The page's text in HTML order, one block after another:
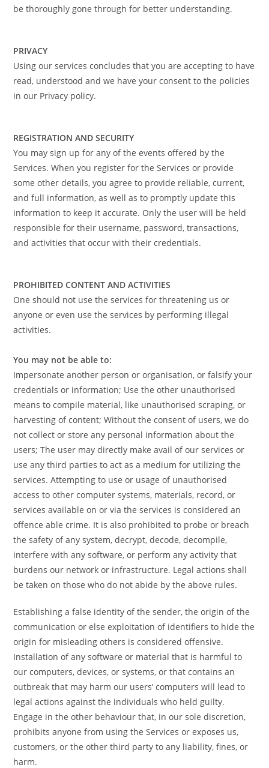
be thoroughly gone through for better understanding.
PRIVACY
Using our services concludes that you are accepting to have
read, understood and we have your consent to the policies
in our Privacy policy.
REGISTRATION AND SECURITY
You may sign up for any of the events offered by the
Services. When you register for the Services or provide
some other details, you agree to provide reliable, current,
and full information, as well as to promptly update this
information to keep it accurate. Only the user will be held
responsible for their username, password, transactions,
and activities that occur with their credentials.
PROHIBITED CONTENT AND ACTIVITIES
One should not use the services for threatening us or
anyone or even use the services by performing illegal
activities.
You may not be able to:
Impersonate another person or organisation, or falsify your
credentials or information; Use the other unauthorised
means to compile material, like unauthorised scraping, or
harvesting of content; Without the consent of users, we do
not collect or store any personal information about the
users; The user may directly make avail of our services or
use any third parties to act as a medium for utilizing the
services. Attempting to use or usage of unauthorised
access to other computer systems, materials, record, or
services available on or via the services is considered an
offence able crime. It is also prohibited to probe or breach
the safety of any system, decrypt, decode, decompile,
interfere with any software, or perform any activity that
burdens our network or infrastructure. Legal actions shall
be taken on those who do not abide by the above rules.
Establishing a false identity of the sender, the origin of the
communication or else exploitation of identifiers to hide the
origin for misleading others is considered offensive.
Installation of any software or material that is harmful to
our computers, devices, or systems, or that contains an
outbreak that may harm our users’ computers will lead to
legal actions against the individuals who held guilty.
Engage in the other behaviour that, in our sole discretion,
prohibits anyone from using the Services or exposes us,
customers, or the other third party to any liability, fines, or
harm.